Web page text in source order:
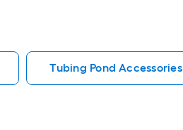
Tubing Pond Accessories